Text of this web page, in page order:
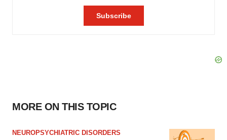
MORE ON THIS TOPIC
NEUROPSYCHIATRIC DISORDERS